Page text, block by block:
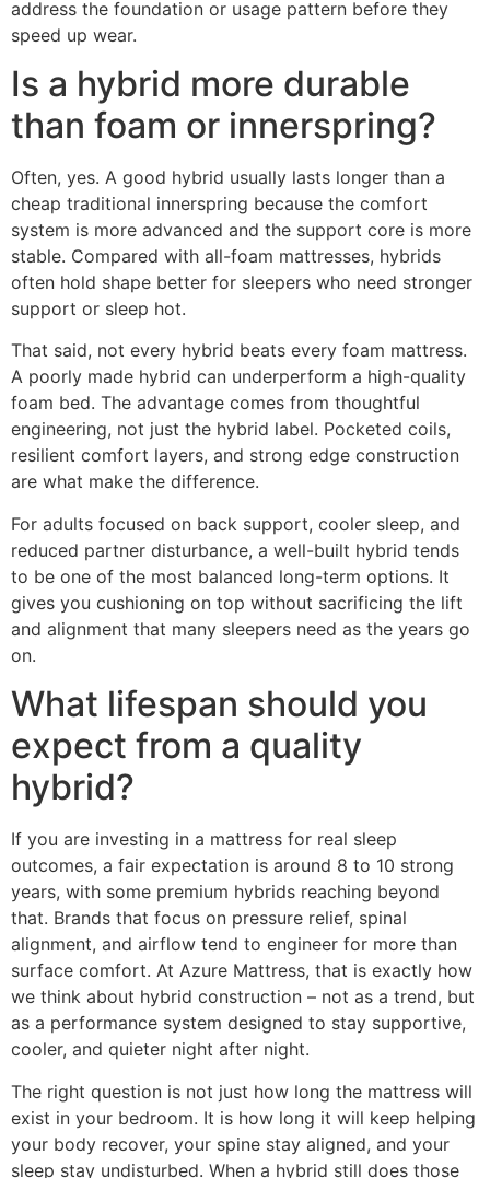
address the foundation or usage pattern before they
speed up wear.
Is a hybrid more durable
than foam or innerspring?
Often, yes. A good hybrid usually lasts longer than a
cheap traditional innerspring because the comfort
system is more advanced and the support core is more
stable. Compared with all-foam mattresses, hybrids
often hold shape better for sleepers who need stronger
support or sleep hot.
That said, not every hybrid beats every foam mattress.
A poorly made hybrid can underperform a high-quality
foam bed. The advantage comes from thoughtful
engineering, not just the hybrid label. Pocketed coils,
resilient comfort layers, and strong edge construction
are what make the difference.
For adults focused on back support, cooler sleep, and
reduced partner disturbance, a well-built hybrid tends
to be one of the most balanced long-term options. It
gives you cushioning on top without sacrificing the lift
and alignment that many sleepers need as the years go
on.
What lifespan should you
expect from a quality
hybrid?
If you are investing in a mattress for real sleep
outcomes, a fair expectation is around 8 to 10 strong
years, with some premium hybrids reaching beyond
that. Brands that focus on pressure relief, spinal
alignment, and airflow tend to engineer for more than
surface comfort. At Azure Mattress, that is exactly how
we think about hybrid construction – not as a trend, but
as a performance system designed to stay supportive,
cooler, and quieter night after night.
The right question is not just how long the mattress will
exist in your bedroom. It is how long it will keep helping
your body recover, your spine stay aligned, and your
sleep stay undisturbed. When a hybrid still does those